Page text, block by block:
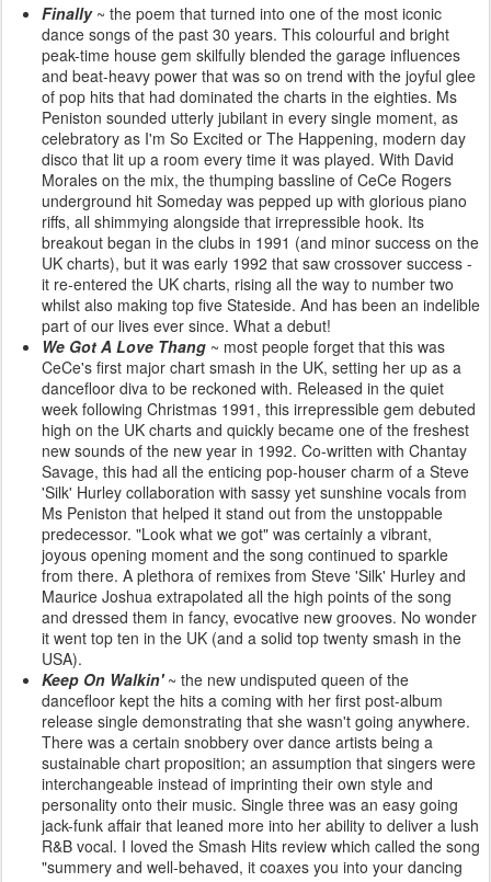
Finally~ the poem that turned into one of the most iconic
dance songs of the past 30 years. This colourful and bright
peak-time house gem skilfully blended the garage influences
and beat-heavy power that was so on trend with the joyful glee
of pop hits that had dominated the charts in the eighties. Ms
Peniston sounded utterly jubilant in every single moment, as
celebratory as I'm So Excited or The Happening, modern day
disco that lit up a room every time it was played. With David
Morales on the mix, the thumping bassline of CeCe Rogers
underground hit Someday was pepped up with glorious piano
riffs, all shimmying alongside that irrepressible hook. Its
breakout began in the clubs in 1991 (and minor success on the
UK charts), but it was early 1992 that saw crossover success -
it re-entered the UK charts, rising all the way to number two
whilst also making top five Stateside. And has been an indelible
part of our lives ever since. What a debut!
We Got A Love Thang ~ most people forget that this was
CeCe's first major chart smash in the UK, setting her up as a
dancefloor diva to be reckoned with. Released in the quiet
week following Christmas 1991, this irrepressible gem debuted
high on the UK charts and quickly became one of the freshest
new sounds of the new year in 1992. Co-written with Chantay
Savage, this had all the enticing pop-houser charm of a Steve
'Silk' Hurley collaboration with sassy yet sunshine vocals from
Ms Peniston that helped it stand out from the unstoppable
predecessor. "Look what we got" was certainly a vibrant,
joyous opening moment and the song continued to sparkle
from there. A plethora of remixes from Steve 'Silk' Hurley and
Maurice Joshua extrapolated all the high points of the song
and dressed them in fancy, evocative new grooves. No wonder
it went top ten in the UK (and a solid top twenty smash in the
USA).
Keep On Walkin'~ the new undisputed queen of the
dancefloor kept the hits a coming with her first post-album
release single demonstrating that she wasn't going anywhere.
There was a certain snobbery over dance artists being a
sustainable chart proposition; an assumption that singers were
interchangeable instead of imprinting their own style and
personality onto their music. Single three was an easy going
jack-funk affair that leaned more into her ability to deliver a lush
R&B vocal. I loved the Smash Hits review which called the song
"summery and well-behaved, it coaxes you into your dancing